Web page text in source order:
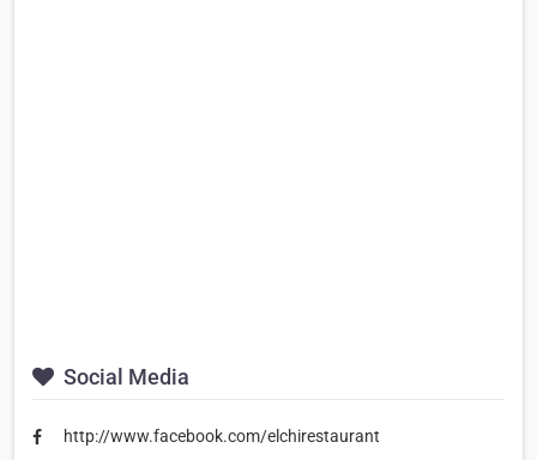
Social Media
http://www.facebook.com/elchirestaurant